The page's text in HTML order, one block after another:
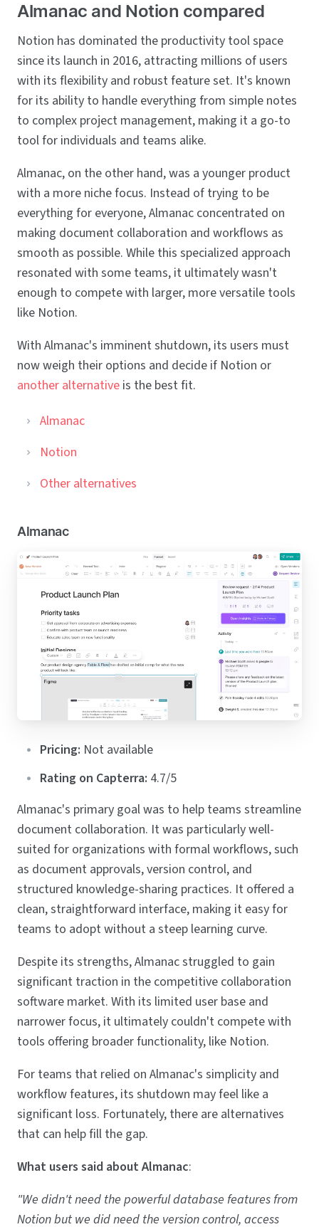
Almanac and Notion compared
Notion has dominated the productivity tool space
since its launch in 2016, attracting millions of users
with its flexibility and robust feature set. It's known
for its ability to handle everything from simple notes
to complex project management, making it a go-to
tool for individuals and teams alike.
Almanac, on the other hand, was a younger product
with a more niche focus. Instead of trying to be
everything for everyone, Almanac concentrated on
making document collaboration and workflows as
smooth as possible. While this specialized approach
resonated with some teams, it ultimately wasn't
enough to compete with larger, more versatile tools
like Notion.
With Almanac's imminent shutdown, its users must
now weigh their options and decide if Notion or
another alternative is the best fit.
Almanac
Notion
Other alternatives
Almanac
Pricing: Not available
Rating on Capterra: 4.7/5
Almanac's primary goal was to help teams streamline
document collaboration. It was particularly well-
suited for organizations with formal workflows, such
as document approvals, version control, and
structured knowledge-sharing practices. It offered a
clean, straightforward interface, making it easy for
teams to adopt without a steep learning curve.
Despite its strengths, Almanac struggled to gain
significant traction in the competitive collaboration
software market. With its limited user base and
narrower focus, it ultimately couldn't compete with
tools offering broader functionality, like Notion.
For teams that relied on Almanac's simplicity and
workflow features, its shutdown may feel like a
significant loss. Fortunately, there are alternatives
that can help fill the gap.
What users said about Almanac:
"We didn't need the powerful database features from
Notion but we did need the version control, access